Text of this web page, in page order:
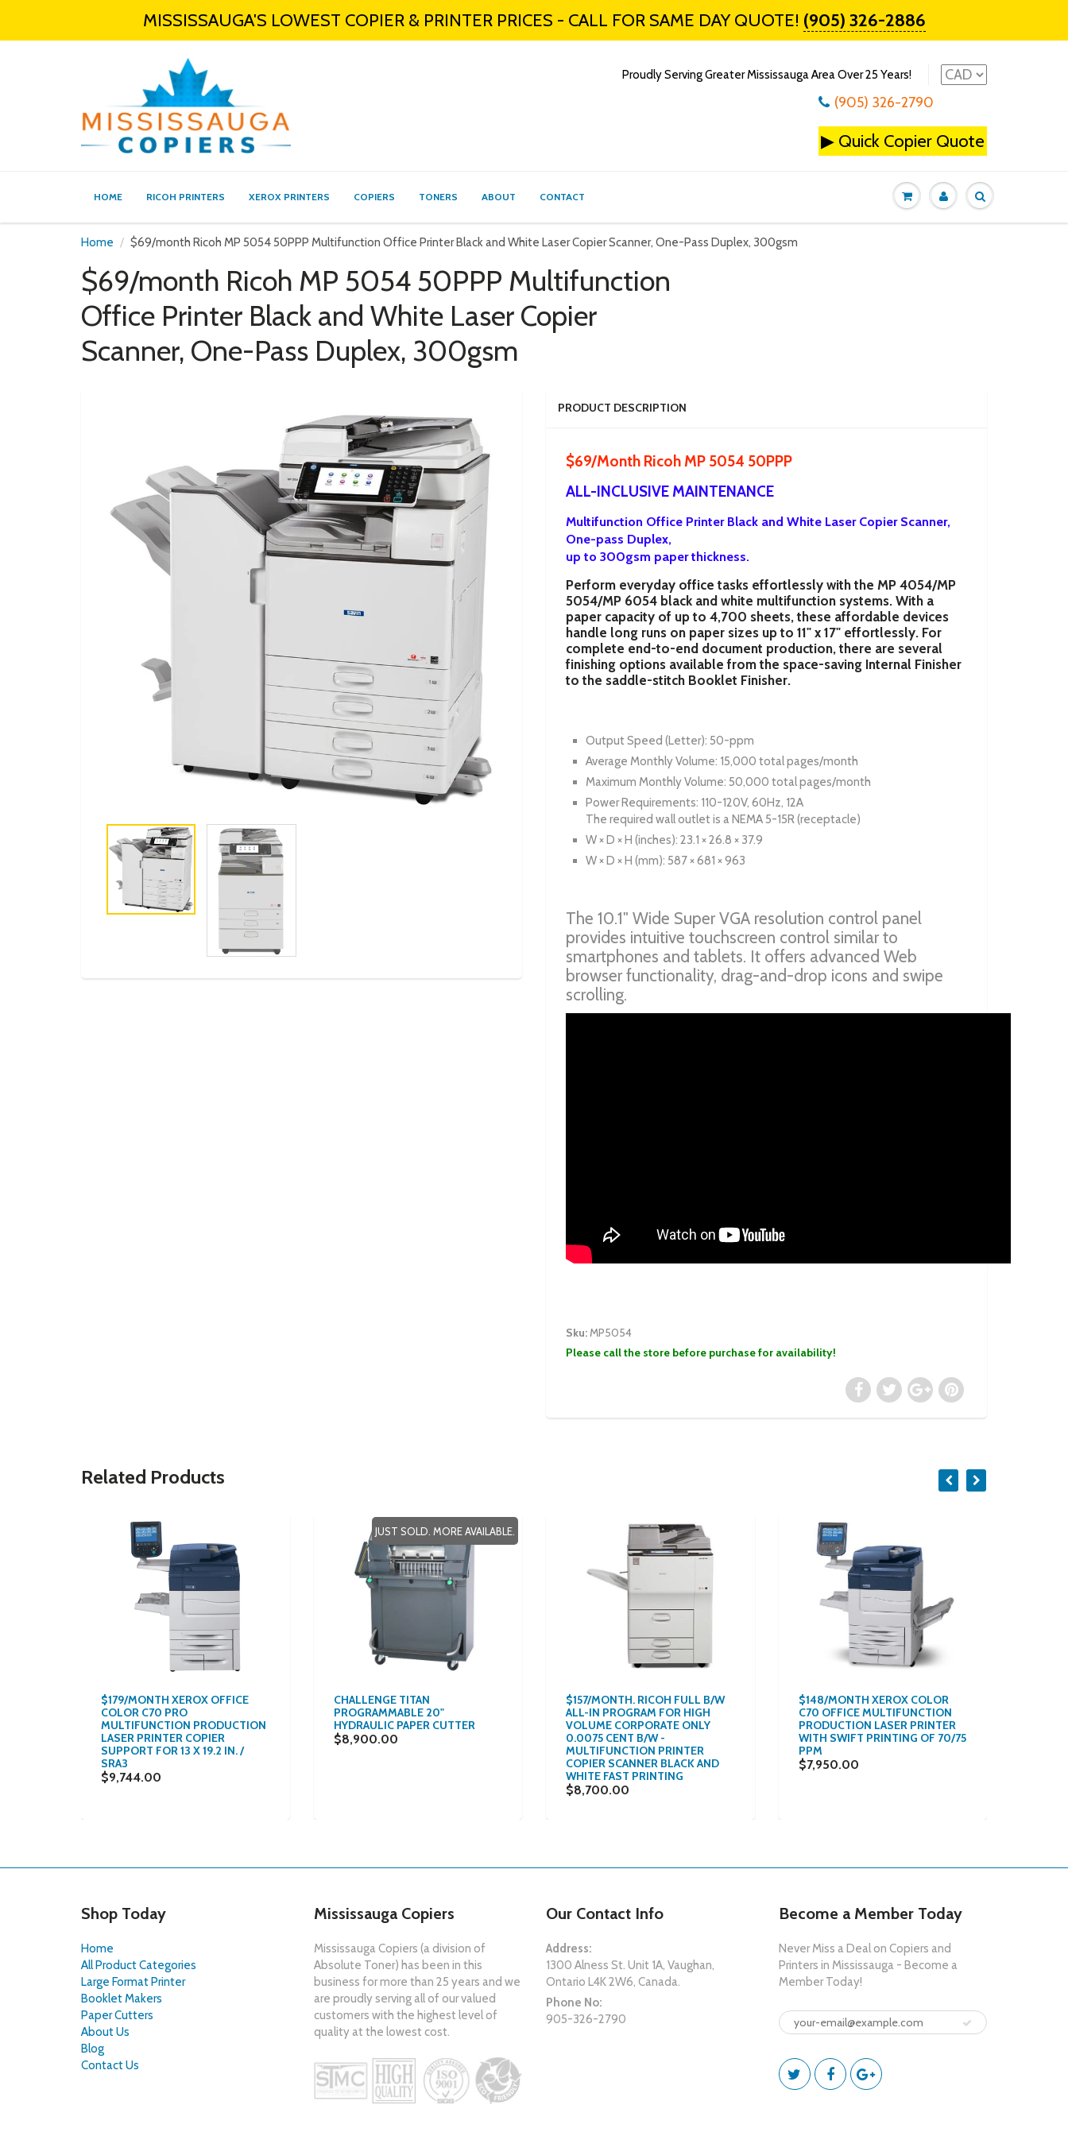
MISSISSAUGA'S LOWEST COPIER & PRINTER PRICES - CALL FOR SAME DAY QUOTE! (905) 326-2886
Proudly Serving Greater Mississauga Area Over 25 Years!
(905) 326-2790
▶ Quick Copier Quote
HOME RICOH PRINTERS XEROX PRINTERS COPIERS TONERS ABOUT CONTACT
Home $69/month Ricoh MP 5054 50PPP Multifunction Office Printer Black and White Laser Copier Scanner, One-Pass Duplex, 300gsm
$69/month Ricoh MP 5054 50PPP Multifunction
Office Printer Black and White Laser Copier
Scanner, One-Pass Duplex, 300gsm
PRODUCT DESCRIPTION
$69/Month Ricoh MP 5054 50PPP
ALL-INCLUSIVE MAINTENANCE
Multifunction Office Printer Black and White Laser Copier Scanner,
One-pass Duplex,
up to 300gsm paper thickness.
Perform everyday office tasks effortlessly with the MP 4054/MP
5054/MP 6054 black and white multifunction systems. With a
paper capacity of up to 4,700 sheets, these affordable devices
handle long runs on paper sizes up to 11" x 17" effortlessly. For
complete end-to-end document production, there are several
finishing options available from the space-saving Internal Finisher
to the saddle-stitch Booklet Finisher.
Output Speed (Letter): 50-ppm
Average Monthly Volume: 15,000 total pages/month
Maximum Monthly Volume: 50,000 total pages/month
Power Requirements: 110-120V, 60Hz, 12A
The required wall outlet is a NEMA 5-15R (receptacle)
W × D × H (inches): 23.1 × 26.8 × 37.9
W × D × H (mm): 587 × 681 × 963
The 10.1" Wide Super VGA resolution control panel
provides intuitive touchscreen control similar to
smartphones and tablets. It offers advanced Web
browser functionality, drag-and-drop icons and swipe
scrolling.
Sku:MP5054
Please call the store before purchase for availability!
Related Products
$179/MONTH XEROX OFFICE
COLOR C70 PRO
MULTIFUNCTION PRODUCTION
LASER PRINTER COPIER
SUPPORT FOR 13 X 19.2 IN. /
SRA3
$9,744.00
JUST SOLD. MORE AVAILABLE.
CHALLENGE TITAN
PROGRAMMABLE 20"
HYDRAULIC PAPER CUTTER
$8,900.00
$157/MONTH. RICOH FULL B/W
ALL-IN PROGRAM FOR HIGH
VOLUME CORPORATE ONLY
0.0075 CENT B/W -
MULTIFUNCTION PRINTER
COPIER SCANNER BLACK AND
WHITE FAST PRINTING
$8,700.00
$148/MONTH XEROX COLOR
C70 OFFICE MULTIFUNCTION
PRODUCTION LASER PRINTER
WITH SWIFT PRINTING OF 70/75
PPM
$7,950.00
Shop Today
Home
All Product Categories
Large Format Printer
Booklet Makers
Paper Cutters
About Us
Blog
Contact Us
Mississauga Copiers
Mississauga Copiers (a division of
Absolute Toner) has been in this
business for more than 25 years and we
are proudly serving all of our valued
customers with the highest level of
quality at the lowest cost.
Our Contact Info
Address:
1300 Alness St. Unit 1A, Vaughan,
Ontario L4K 2W6, Canada.
Phone No:
905-326-2790
Become a Member Today
Never Miss a Deal on Copiers and
Printers in Mississauga - Become a
Member Today!